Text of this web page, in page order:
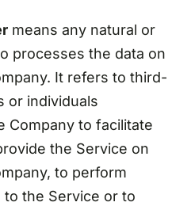
means any natural or
processes the data on
It refers to third-
or individuals
Company to facilitate
the Service on
to perform
the Service or to